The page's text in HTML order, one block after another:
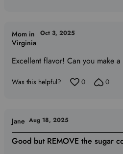
Excellent flavor! Can you make
Mom in
Virginia
Oct 3, 2025
Was this helpful? 0 0
Good but REMOVE the sugar
Jane Aug 18, 2025